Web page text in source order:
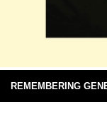
REMEMBERING